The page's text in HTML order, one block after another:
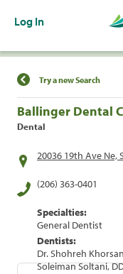
Log In
Find a
Try a new Search
Ballinger Dental
Dental
20036 19th Ave Ne,
(206) 363-0401
Specialties:
General Dentist
Dentists:
Dr. Shohreh
Soleiman Soltani,